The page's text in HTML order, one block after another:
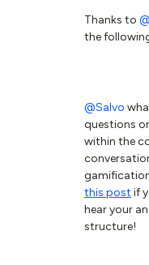
Thanks to
the
@Salvo
questions
within the
this post if
hear your
structure!